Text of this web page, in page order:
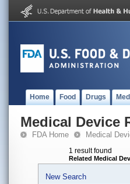
Home Food Drugs
Medical Device
FDA Home Medical
1 result found
Related Medical
New Search